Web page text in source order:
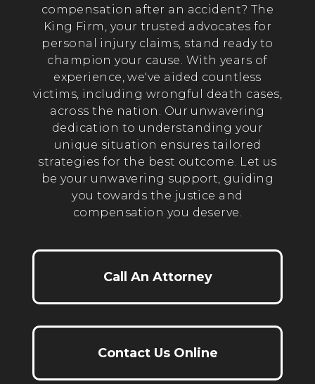
compensation after an accident? The
King Firm, your trusted advocates for
personal injury claims, stand ready to
champion your cause. With years of
experience, we've aided countless
victims, including wrongful death cases,
across the nation. Our unwavering
dedication to understanding your
unique situation ensures tailored
strategies for the best outcome. Let us
be your unwavering support, guiding
you towards the justice and
compensation you deserve.
Call An Attorney
Contact Us Online